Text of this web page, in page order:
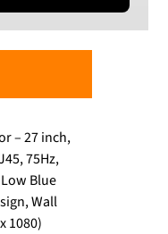
– 27 inch,
75Hz,
Blue
Wall